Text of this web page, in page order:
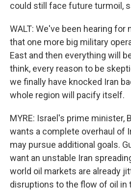
could still face future turmoil,
WALT: We've been hearing for
that one more big military
East and then everything will
think, every reason to be
we finally have knocked Iran
whole region will pacify itself.
MYRE: Israel's prime minister,
wants a complete overhaul of
may pursue additional goals.
want an unstable Iran
world oil markets are already
disruptions to the flow of oil in